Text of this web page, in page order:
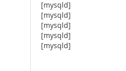
[mysqld]
[mysqld]
[mysqld]
[mysqld]
[mysqld]